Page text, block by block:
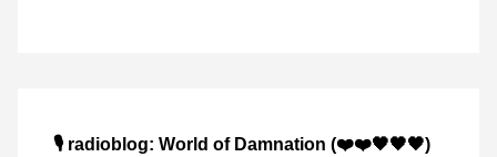
🎙️ radioblog: World of Damnation (❤️❤️🖤🖤🖤)